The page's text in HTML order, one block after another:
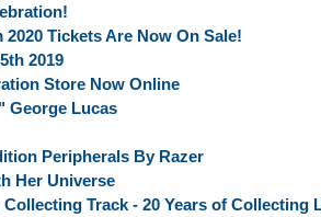
Tickets Are Now On Sale!
2019
Store Now Online
George Lucas
Peripherals By Razer
Her Universe
Track - 20 Years of Collecting